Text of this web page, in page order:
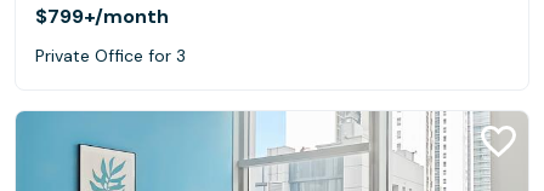
$799+/month
Private Office for 3